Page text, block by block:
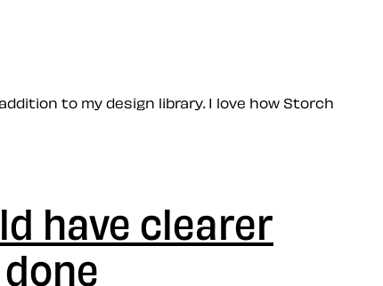
to my design library. I love how Storch
have clearer